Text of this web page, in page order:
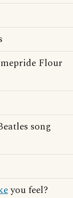
Flour
song
you feel?